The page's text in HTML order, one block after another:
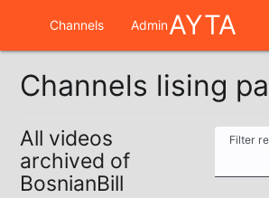
Channels AdminAYTA
Channels lising
All videos
archived of
BosnianBill
Filter